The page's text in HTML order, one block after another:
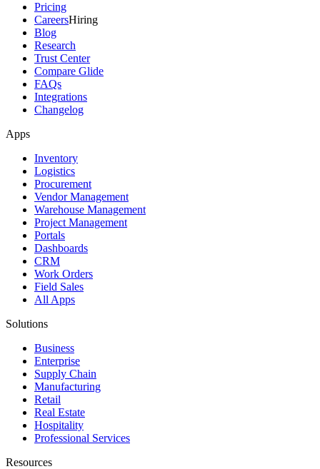
Pricing
CareersHiring
Blog
Research
Trust Center
Compare Glide
FAQs
Integrations
Changelog
Apps
Inventory
Logistics
Procurement
Vendor Management
Warehouse Management
Project Management
Portals
Dashboards
CRM
Work Orders
Field Sales
All Apps
Solutions
Business
Enterprise
Supply Chain
Manufacturing
Retail
Real Estate
Hospitality
Professional Services
Resources